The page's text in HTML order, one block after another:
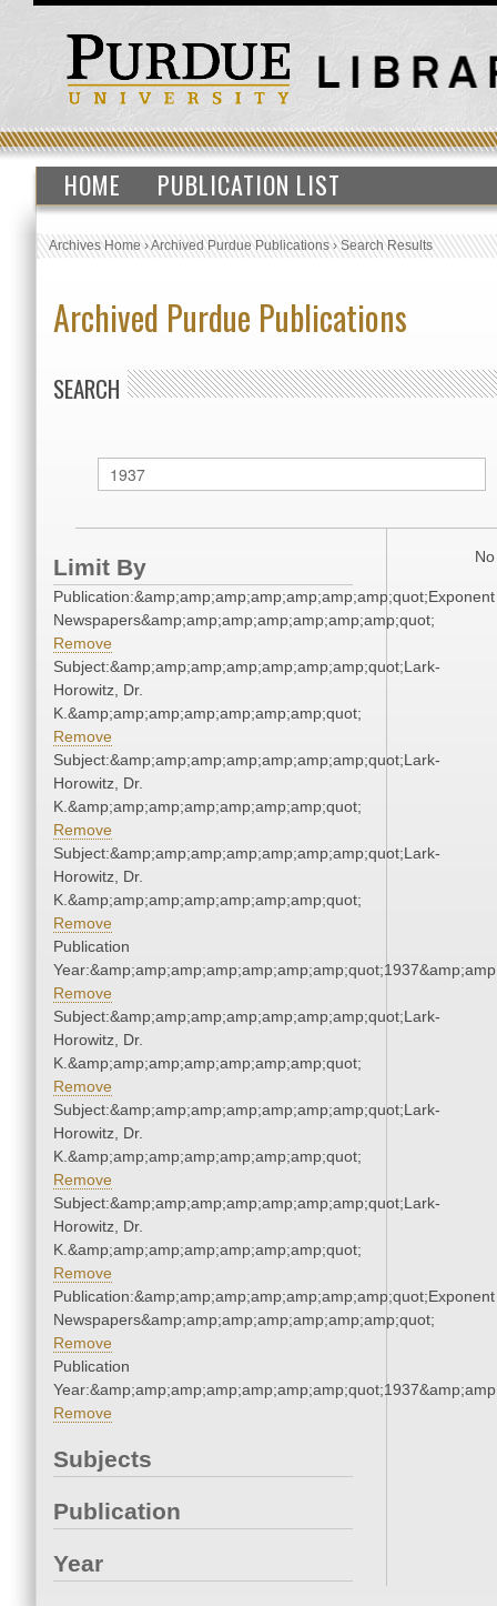
HOME PUBLICATION LIST
Archives Home›Archived Purdue Publications›Search Results
Archived Purdue Publications
SEARCH
Limit By
Publication:&amp;amp;amp;amp;amp;amp;amp;quot;Exponent
Newspapers&amp;amp;amp;amp;amp;amp;amp;quot;
Remove
Subject:&amp;amp;amp;amp;amp;amp;amp;quot;Lark-
Horowitz, Dr.
K.&amp;amp;amp;amp;amp;amp;amp;quot;
Remove
Subject:&amp;amp;amp;amp;amp;amp;amp;quot;Lark-
Horowitz, Dr.
K.&amp;amp;amp;amp;amp;amp;amp;quot;
Remove
Subject:&amp;amp;amp;amp;amp;amp;amp;quot;Lark-
Horowitz, Dr.
K.&amp;amp;amp;amp;amp;amp;amp;quot;
Remove
Publication
Remove
Subject:&amp;amp;amp;amp;amp;amp;amp;quot;Lark-
Horowitz, Dr.
K.&amp;amp;amp;amp;amp;amp;amp;quot;
Remove
Subject:&amp;amp;amp;amp;amp;amp;amp;quot;Lark-
Horowitz, Dr.
K.&amp;amp;amp;amp;amp;amp;amp;quot;
Remove
Subject:&amp;amp;amp;amp;amp;amp;amp;quot;Lark-
Horowitz, Dr.
K.&amp;amp;amp;amp;amp;amp;amp;quot;
Remove
Publication:&amp;amp;amp;amp;amp;amp;amp;quot;Exponent
Newspapers&amp;amp;amp;amp;amp;amp;amp;quot;
Remove
Publication
Remove
Subjects
Publication
Year